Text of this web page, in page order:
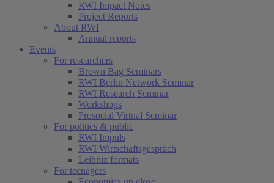
RWI Impact Notes
Project Reports
About RWI
Annual reports
Events
For researchers
Brown Bag Seminars
RWI Berlin Network Seminar
RWI Research Seminar
Workshops
Prosocial Virtual Seminar
For politics & public
RWI Impuls
RWI Wirtschaftsgespräch
Leibniz formats
For teenagers